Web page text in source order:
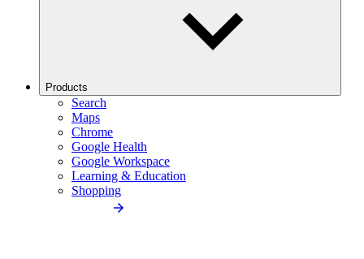
Products
Search
Maps
Chrome
Google Health
Google Workspace
Learning & Education
Shopping